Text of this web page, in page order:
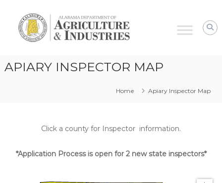
Alabama
Agriculture
Plant
APIARY INSPECTOR MAP
Home Apiary Inspector Map
Click a county for Inspector information.
*Application Process is open for 2 new state inspectors*